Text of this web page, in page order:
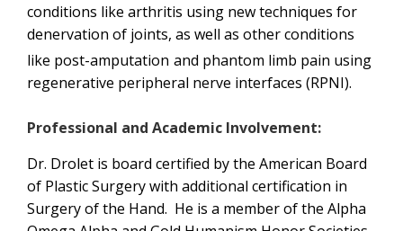
conditions like arthritis using new techniques for
denervation of joints, as well as other conditions
like post-amputation and phantom limb pain using
regenerative peripheral nerve interfaces (RPNI).
Professional and Academic Involvement:
Dr. Drolet is board certified by the American Board
of Plastic Surgery with additional certification in
Surgery of the Hand. He is a member of the Alpha